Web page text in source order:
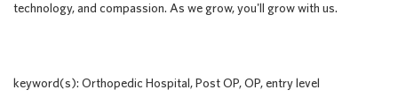
technology, and compassion. As we grow, you'll grow with us.
keyword(s): Orthopedic Hospital, Post OP, OP, entry level